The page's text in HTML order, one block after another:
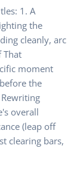
1. A
the
cleanly, arc
That
moment
the
overall
(leap off
clearing bars,